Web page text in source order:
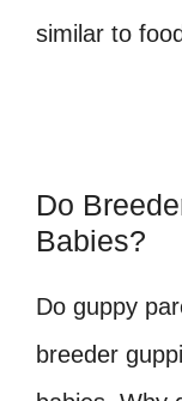
similar to
Do
Babies?
Do guppy
breeder